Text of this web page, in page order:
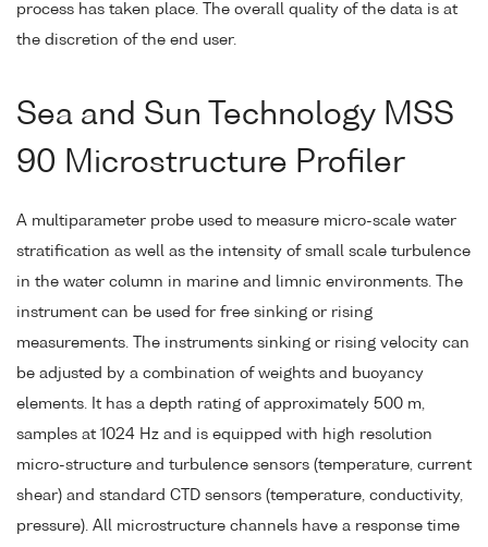
process has taken place. The overall quality of the data is at
the discretion of the end user.
Sea and Sun Technology MSS
90 Microstructure Profiler
A multiparameter probe used to measure micro-scale water
stratification as well as the intensity of small scale turbulence
in the water column in marine and limnic environments. The
instrument can be used for free sinking or rising
measurements. The instruments sinking or rising velocity can
be adjusted by a combination of weights and buoyancy
elements. It has a depth rating of approximately 500 m,
samples at 1024 Hz and is equipped with high resolution
micro-structure and turbulence sensors (temperature, current
shear) and standard CTD sensors (temperature, conductivity,
pressure). All microstructure channels have a response time